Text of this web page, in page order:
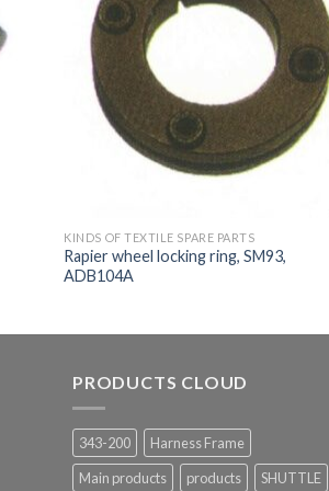
KINDS OF TEXTILE SPARE PARTS
Rapier wheel locking ring, SM93,
ADB104A
PRODUCTS CLOUD
343-200
Harness Frame
Main products
products SHUTTLE